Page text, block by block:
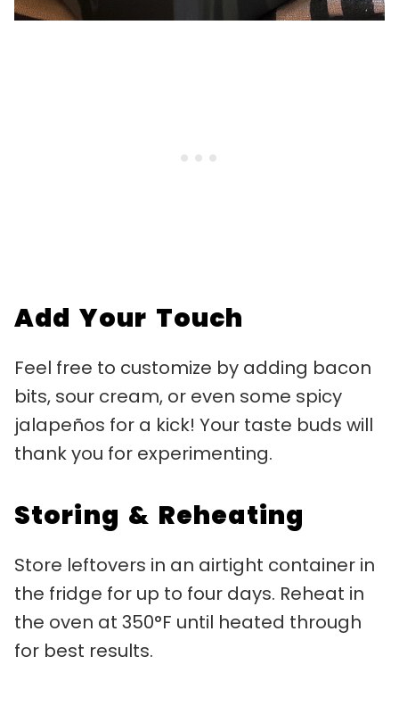
Add Your Touch
Feel free to customize by adding bacon
bits, sour cream, or even some spicy
jalapeños for a kick! Your taste buds will
thank you for experimenting.
Storing & Reheating
Store leftovers in an airtight container in
the fridge for up to four days. Reheat in
the oven at 350°F until heated through
for best results.